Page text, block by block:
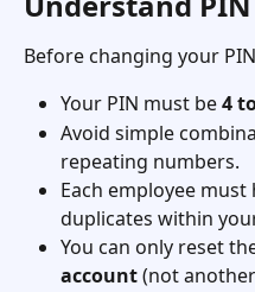
Before changing your
Your PIN must be 4
Avoid simple
repeating numbers.
Each employee must
duplicates within
You can only reset
account (not another